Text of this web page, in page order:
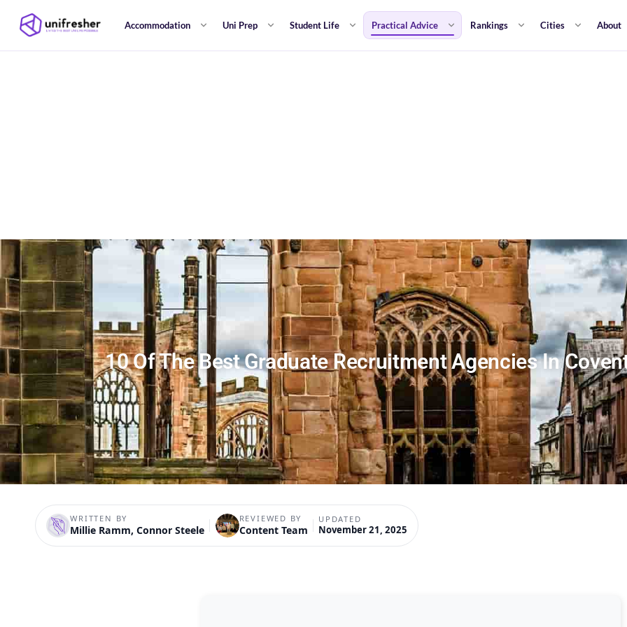
Accommodation Uni Prep Student Life Practical Advice Rankings Cities About
10 Of The Best Graduate Recruitment Agencies In
WRITTEN BY
Millie Ramm, Connor Steele
REVIEWED BY
Content Team
UPDATED
November 21, 2025